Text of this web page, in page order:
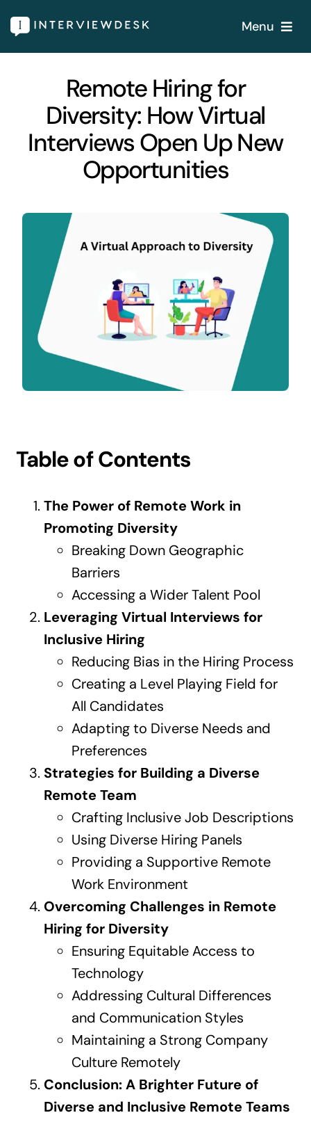
to
content
Menu
Services
Our Products
Contact Us
Remote Hiring for
Diversity: How Virtual
Interviews Open Up New
Opportunities
Table of Contents
The Power of Remote Work in
Promoting Diversity
Breaking Down Geographic
Barriers
Accessing a Wider Talent Pool
Leveraging Virtual Interviews for
Inclusive Hiring
Reducing Bias in the Hiring Process
Creating a Level Playing Field for
All Candidates
Adapting to Diverse Needs and
Preferences
Strategies for Building a Diverse
Remote Team
Crafting Inclusive Job Descriptions
Using Diverse Hiring Panels
Providing a Supportive Remote
Work Environment
Overcoming Challenges in Remote
Hiring for Diversity
Ensuring Equitable Access to
Technology
Addressing Cultural Differences
and Communication Styles
Maintaining a Strong Company
Culture Remotely
Conclusion: A Brighter Future of
Diverse and Inclusive Remote Teams